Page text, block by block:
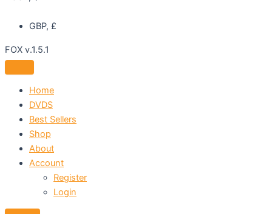
GBP, £
FOX v.1.5.1
Home
DVDS
Best Sellers
Shop
About
Account
Register
Login